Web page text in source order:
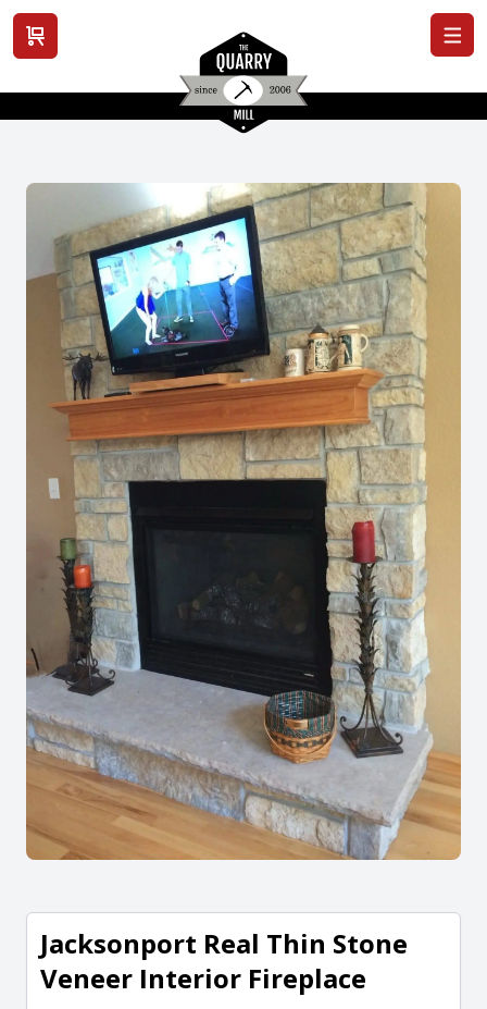
View cart
Jacksonport Real Thin Stone
Veneer Interior Fireplace